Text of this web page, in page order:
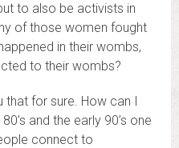
to also be activists in
of those women fought
in their wombs,
to their wombs?
that for sure. How can I
and the early 90’s one
connect to